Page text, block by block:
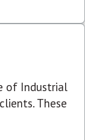
of Industrial
These